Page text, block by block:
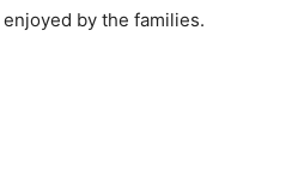
by the families.